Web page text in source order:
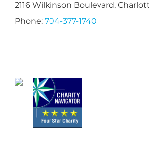
2116 Wilkinson Boulevard,
Phone: 704-377-1740